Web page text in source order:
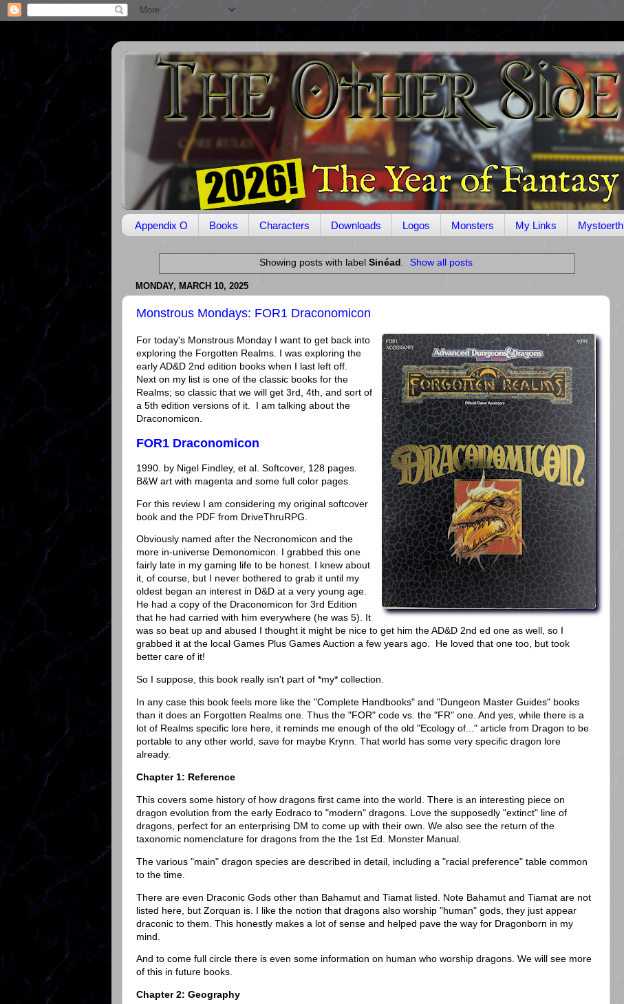
Appendix O Books Characters Downloads Logos Monsters My Links Mystoerth
Showing posts with label Sinéad. Show all posts
MONDAY, MARCH 10, 2025
Monstrous Mondays: FOR1 Draconomicon
For today's Monstrous Monday I want to get back into
exploring the Forgotten Realms. I was exploring the
early AD&D 2nd edition books when I last left off.
Next on my list is one of the classic books for the
Realms; so classic that we will get 3rd, 4th, and sort of
a 5th edition versions of it. I am talking about the
Draconomicon.
FOR1 Draconomicon
1990. by Nigel Findley, et al. Softcover, 128 pages.
B&W art with magenta and some full color pages.
For this review I am considering my original softcover
book and the PDF from DriveThruRPG.
Obviously named after the Necronomicon and the
more in-universe Demonomicon. I grabbed this one
fairly late in my gaming life to be honest. I knew about
it, of course, but I never bothered to grab it until my
oldest began an interest in D&D at a very young age.
He had a copy of the Draconomicon for 3rd Edition
that he had carried with him everywhere (he was 5). It
was so beat up and abused I thought it might be nice to get him the AD&D 2nd ed one as well, so I
grabbed it at the local Games Plus Games Auction a few years ago. He loved that one too, but took
better care of it!
So I suppose, this book really isn't part of *my* collection.
In any case this book feels more like the "Complete Handbooks" and "Dungeon Master Guides" books
than it does an Forgotten Realms one. Thus the "FOR" code vs. the "FR" one. And yes, while there is a
lot of Realms specific lore here, it reminds me enough of the old "Ecology of..." article from Dragon to be
portable to any other world, save for maybe Krynn. That world has some very specific dragon lore
already.
Chapter 1: Reference
This covers some history of how dragons first came into the world. There is an interesting piece on
dragon evolution from the early Eodraco to "modern" dragons. Love the supposedly "extinct" line of
dragons, perfect for an enterprising DM to come up with their own. We also see the return of the
taxonomic nomenclature for dragons from the the 1st Ed. Monster Manual.
The various "main" dragon species are described in detail, including a "racial preference" table common
to the time.
There are even Draconic Gods other than Bahamut and Tiamat listed. Note Bahamut and Tiamat are not
listed here, but Zorquan is. I like the notion that dragons also worship "human" gods, they just appear
draconic to them. This honestly makes a lot of sense and helped pave the way for Dragonborn in my
mind.
And to come full circle there is even some information on human who worship dragons. We will see more
of this in future books.
Chapter 2: Geography